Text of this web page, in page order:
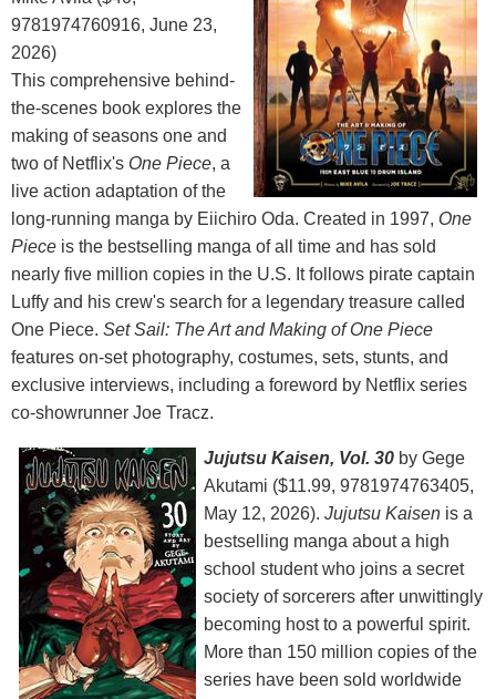
9781974760916, June 23,
2026)
This comprehensive behind-
the-scenes book explores the
making of seasons one and
two of Netflix's One Piece, a
live action adaptation of the
long-running manga by Eiichiro Oda. Created in 1997, One
Piece is the bestselling manga of all time and has sold
nearly five million copies in the U.S. It follows pirate captain
Luffy and his crew's search for a legendary treasure called
One Piece. Set Sail: The Art and Making of One Piece
features on-set photography, costumes, sets, stunts, and
exclusive interviews, including a foreword by Netflix series
co-showrunner Joe Tracz.
Jujutsu Kaisen, Vol. 30 by Gege
Akutami ($11.99, 9781974763405,
May 12, 2026). Jujutsu Kaisen is a
bestselling manga about a high
school student who joins a secret
society of sorcerers after unwittingly
becoming host to a powerful spirit.
More than 150 million copies of the
series have been sold worldwide